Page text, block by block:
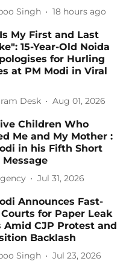
Singh 18 hours ago
My First and Last
15-Year-Old Noida
for Hurling
at PM Modi in Viral
Desk Aug 01, 2026
Children Who
Me and My Mother :
in his Fifth Short
Message
Jul 31, 2026
Announces Fast-
for Paper Leak
Amid CJP Protest and
Backlash
Singh Jul 23, 2026